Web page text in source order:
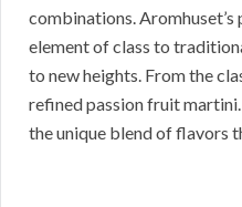
combinations.
element of class to
to new heights. From the
refined passion fruit
the unique blend of flavors